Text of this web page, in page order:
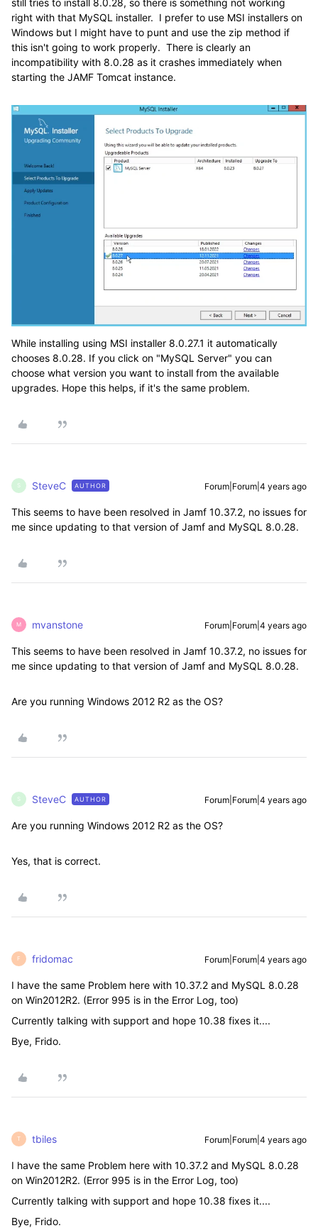
still tries to install 8.0.28, so there is something not working
right with that MySQL installer. I prefer to use MSI installers on
Windows but I might have to punt and use the zip method if
this isn't going to work properly. There is clearly an
incompatibility with 8.0.28 as it crashes immediately when
starting the JAMF Tomcat instance.
While installing using MSI installer 8.0.27.1 it automatically
chooses 8.0.28. If you click on "MySQL Server" you can
choose what version you want to install from the available
upgrades. Hope this helps, if it's the same problem.
S SteveC AUTHOR Forum|Forum|4 years ago
This seems to have been resolved in Jamf 10.37.2, no issues for
me since updating to that version of Jamf and MySQL 8.0.28.
M mvanstone Forum|Forum|4 years ago
This seems to have been resolved in Jamf 10.37.2, no issues for
me since updating to that version of Jamf and MySQL 8.0.28.
Are you running Windows 2012 R2 as the OS?
S SteveC AUTHOR Forum|Forum|4 years ago
Are you running Windows 2012 R2 as the OS?
Yes, that is correct.
F fridomac Forum|Forum|4 years ago
I have the same Problem here with 10.37.2 and MySQL 8.0.28
on Win2012R2. (Error 995 is in the Error Log, too)
Currently talking with support and hope 10.38 fixes it....
Bye, Frido.
T tbiles Forum|Forum|4 years ago
I have the same Problem here with 10.37.2 and MySQL 8.0.28
on Win2012R2. (Error 995 is in the Error Log, too)
Currently talking with support and hope 10.38 fixes it....
Bye, Frido.